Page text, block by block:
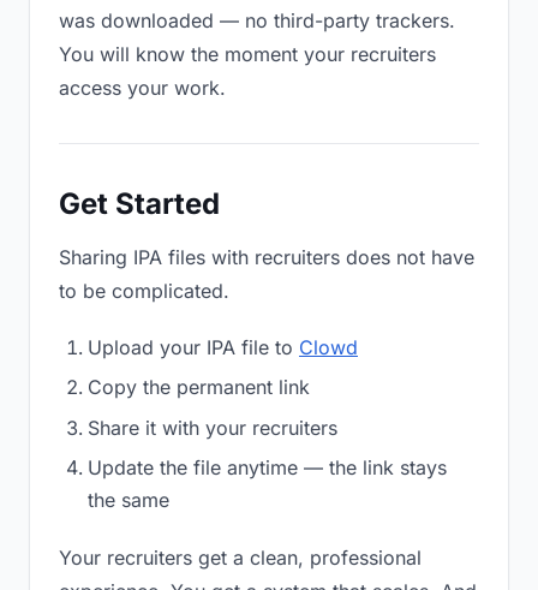
was downloaded — no third-party trackers.
You will know the moment your recruiters
access your work.
Get Started
Sharing IPA files with recruiters does not have
to be complicated.
Upload your IPA file to Clowd
Copy the permanent link
Share it with your recruiters
Update the file anytime — the link stays
the same
Your recruiters get a clean, professional